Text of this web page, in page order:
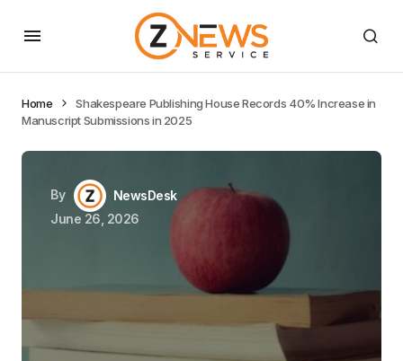
Home
Shakespeare Publishing House Records 40% Increase in
Manuscript Submissions in 2025
By
NewsDesk
June 26, 2026